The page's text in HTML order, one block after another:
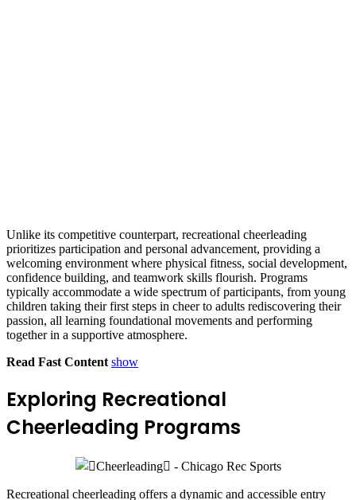
Unlike its competitive counterpart, recreational cheerleading
prioritizes participation and personal advancement, providing a
welcoming environment where physical fitness, social development,
confidence building, and teamwork skills flourish. Programs
typically accommodate a wide spectrum of participants, from young
children taking their first steps in cheer to adults rediscovering their
passion, all learning foundational movements and performing
together in a supportive atmosphere.
Read Fast Content show
Exploring Recreational
Cheerleading Programs
Recreational cheerleading offers a dynamic and accessible entry